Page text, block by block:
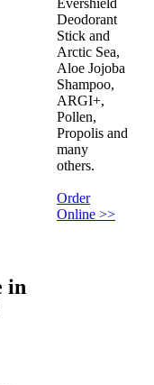
Evershield
Deodorant
Stick and
Arctic Sea,
Aloe Jojoba
Shampoo,
ARGI+,
Pollen,
Propolis and
many
others.
Order
Online >>
in